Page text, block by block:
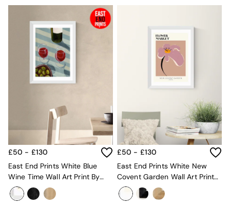
Dining Chairs
Dining Tables
Dining Table & Bench Set
Sideboards
All Bedroom Furniture
Beds
Bedside Tables
Chest of Drawers
Mattresses
Stools & Ottomans
Wardrobes
Fitted Wardrobes
All Home Office
Desks
Office Chairs
All Garden Furniture
Garden Furniture Sets
Emma
£50 - £130
East End Prints White Blue
Wine Time Wall Art Print By
Susie Miller
£50 - £130
East End Prints White New
Covent Garden Wall Art Print
By Luxe Poster Co